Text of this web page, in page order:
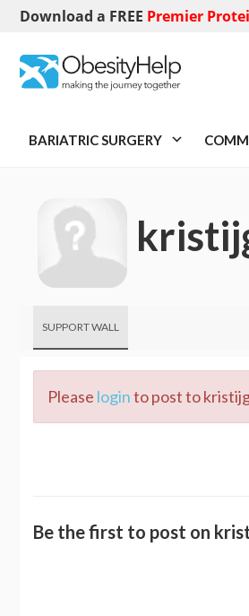
Download a FREE Premier
BARIATRIC SURGERY
SUPPORT WALL
Please loginto post to
Be the first to post on